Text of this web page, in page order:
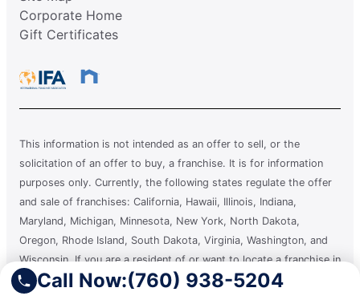
Call Now:(760) 938-5204
Corporate Home
Gift Certificates
This information is not intended as an offer to sell, or the
solicitation of an offer to buy, a franchise. It is for information
purposes only. Currently, the following states regulate the offer
and sale of franchises: California, Hawaii, Illinois, Indiana,
Maryland, Michigan, Minnesota, New York, North Dakota,
Oregon, Rhode Island, South Dakota, Virginia, Washington, and
Wisconsin. If you are a resident of or want to locate a franchise in
one of these states, we will not offer you a franchise unless and